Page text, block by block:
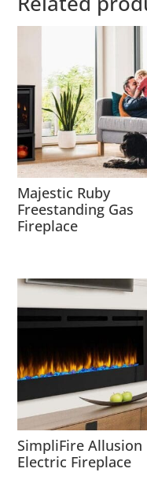
Majestic Ruby
Freestanding Gas
Fireplace
SimpliFire Allusion
Electric Fireplace